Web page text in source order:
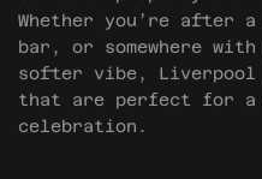
Whether you’re after
bar, or somewhere
softer vibe, Liverpool
that are perfect for a
celebration.